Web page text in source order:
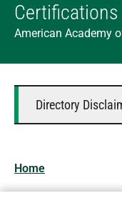
Certifications
American Academy
Directory
Home